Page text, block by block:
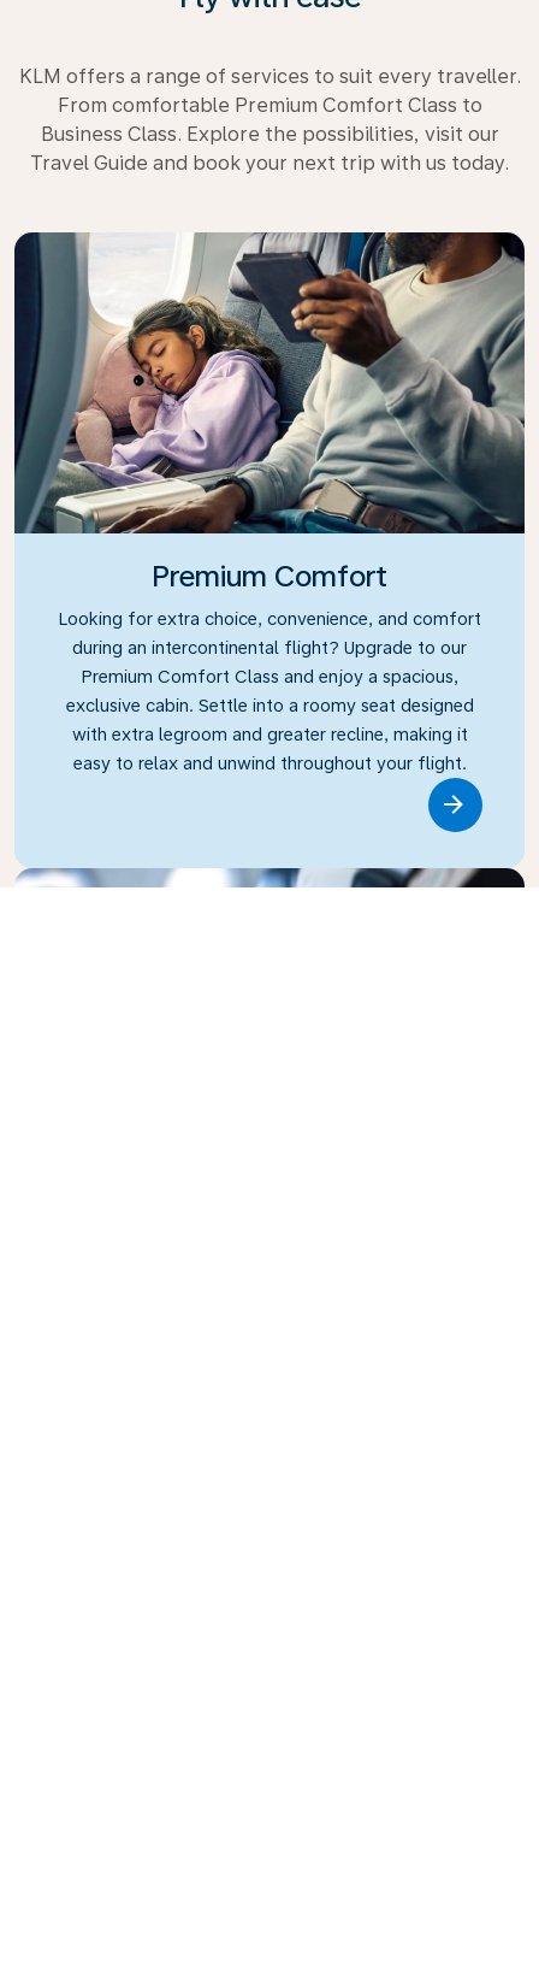
KLM offers a range of services to suit every traveller.
From comfortable Premium Comfort Class to
Business Class. Explore the possibilities, visit our
Travel Guide and book your next trip with us today.
Premium Comfort
Looking for extra choice, convenience, and comfort
during an intercontinental flight? Upgrade to our
Premium Comfort Class and enjoy a spacious,
exclusive cabin. Settle into a roomy seat designed
with extra legroom and greater recline, making it
easy to relax and unwind throughout your flight.